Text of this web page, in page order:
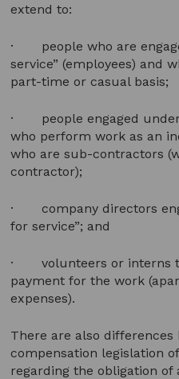
extend to:
· people who are
service” (employees) and
part-time or casual basis;
· people engaged under
who perform work as an
who are sub-contractors
contractor);
· company directors
for service”; and
· volunteers or interns
payment for the work
expenses).
There are also
compensation legislation
regarding the obligation of